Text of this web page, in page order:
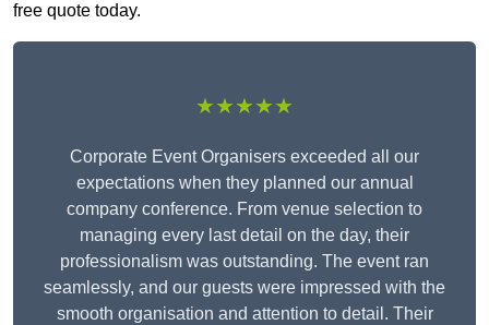
free quote today.
★★★★★
Corporate Event Organisers exceeded all our
expectations when they planned our annual
company conference. From venue selection to
managing every last detail on the day, their
professionalism was outstanding. The event ran
seamlessly, and our guests were impressed with the
smooth organisation and attention to detail. Their